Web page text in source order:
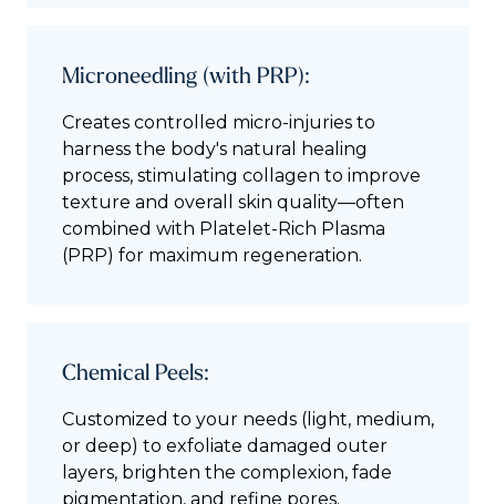
Microneedling (with PRP):
Creates controlled micro-injuries to
harness the body's natural healing
process, stimulating collagen to improve
texture and overall skin quality—often
combined with Platelet-Rich Plasma
(PRP) for maximum regeneration.
Chemical Peels:
Customized to your needs (light, medium,
or deep) to exfoliate damaged outer
layers, brighten the complexion, fade
pigmentation, and refine pores.